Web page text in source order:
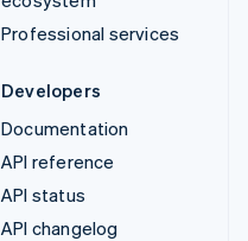
Professional services
Developers
Documentation
API reference
API status
API changelog